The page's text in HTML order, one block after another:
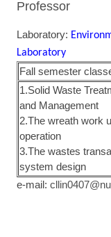
Professor
Laboratory:
Laboratory
Fall semester
1.Solid Waste
and Management
2.The wreath work
operation
3.The wastes
system design
e-mail: